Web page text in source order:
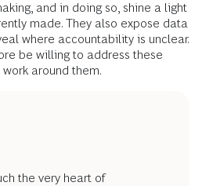
and in doing so, shine a light
made. They also expose data
where accountability is unclear.
be willing to address these
around them.
the very heart of